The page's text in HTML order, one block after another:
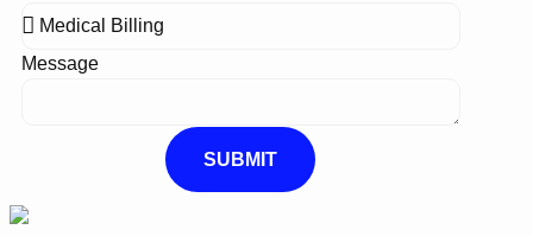
Message
SUBMIT